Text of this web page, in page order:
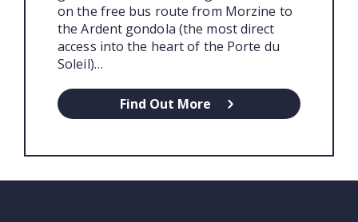
on the free bus route from Morzine to
the Ardent gondola (the most direct
access into the heart of the Porte du
Soleil)…
Find Out More